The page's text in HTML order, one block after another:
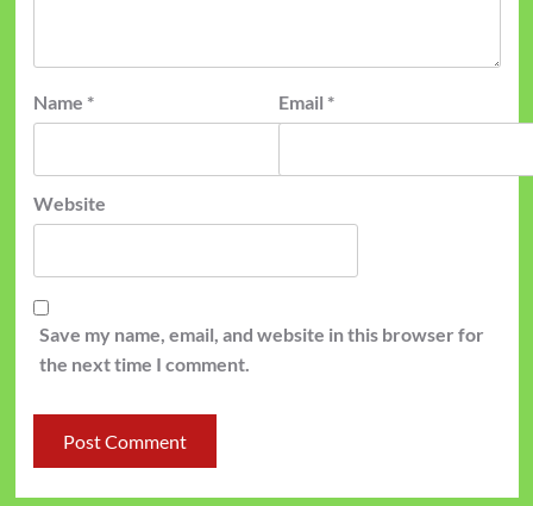
Name * Email *
Website
Save my name, email, and website in this browser for
the next time I comment.